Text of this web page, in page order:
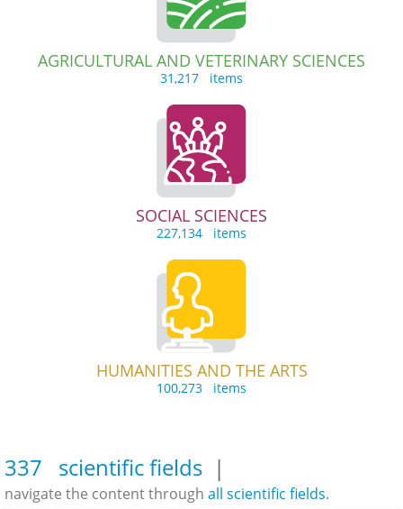
AGRICULTURAL AND VETERINARY SCIENCES
31,217 items
SOCIAL SCIENCES
227,134 items
HUMANITIES AND THE ARTS
100,273 items
337 scientific fields |
navigate the content through all scientific fields.